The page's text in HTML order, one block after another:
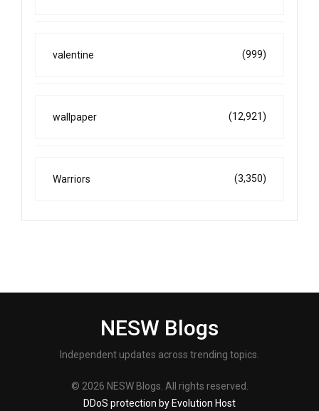
valentine (999)
wallpaper (12,921)
Warriors (3,350)
NESW Blogs
Independent updates across trending topics.
© 2026 NESW Blogs. All rights reserved.
DDoS protection by Evolution Host